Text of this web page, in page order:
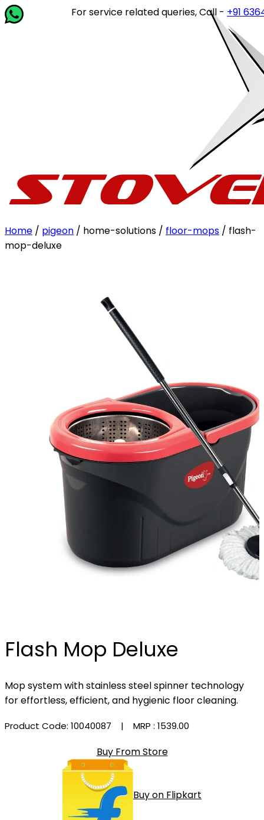
For service related queries, Call -+91 63649
Home / pigeon / home-solutions / floor-mops / flash-
mop-deluxe
Flash Mop Deluxe
Mop system with stainless steel spinner technology
for effortless, efficient, and hygienic floor cleaning.
Product Code: 10040087 | MRP : ₹1539.00
Buy From Store
Buy on Flipkart